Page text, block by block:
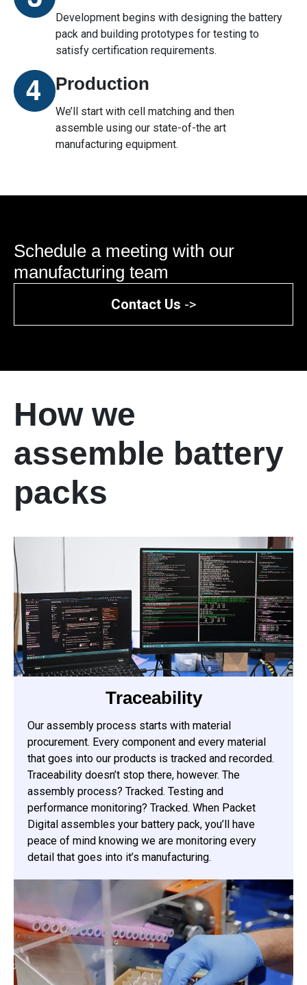
Development begins with designing the battery
pack and building prototypes for testing to
satisfy certification requirements.
Production
We’ll start with cell matching and then
assemble using our state-of-the art
manufacturing equipment.
Schedule a meeting with our
manufacturing team
Contact Us ->
How we
assemble battery
packs
Traceability
Our assembly process starts with material
procurement. Every component and every material
that goes into our products is tracked and recorded.
Traceability doesn’t stop there, however. The
assembly process? Tracked. Testing and
performance monitoring? Tracked. When Packet
Digital assembles your battery pack, you’ll have
peace of mind knowing we are monitoring every
detail that goes into it’s manufacturing.